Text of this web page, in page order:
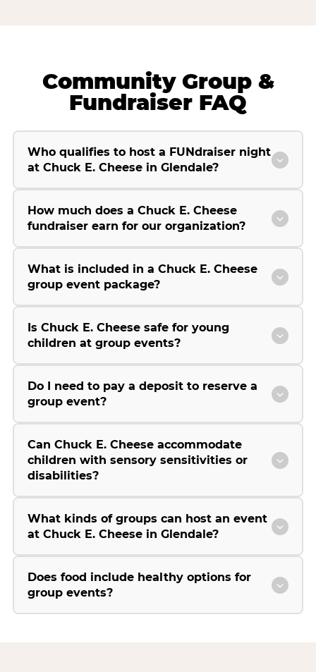
Community Group &
Fundraiser FAQ
Who qualifies to host a FUNdraiser night
at Chuck E. Cheese in Glendale?
How much does a Chuck E. Cheese
fundraiser earn for our organization?
What is included in a Chuck E. Cheese
group event package?
Is Chuck E. Cheese safe for young
children at group events?
Do I need to pay a deposit to reserve a
group event?
Can Chuck E. Cheese accommodate
children with sensory sensitivities or
disabilities?
What kinds of groups can host an event
at Chuck E. Cheese in Glendale?
Does food include healthy options for
group events?